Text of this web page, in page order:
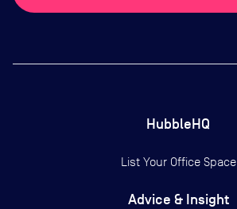
HubbleHQ
List Your Office Space
Advice & Insight